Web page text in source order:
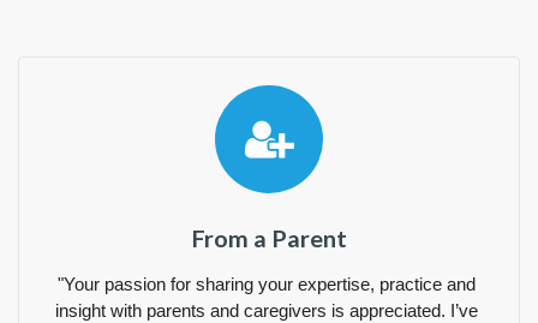
From a Parent
"Your passion for sharing your expertise, practice and
insight with parents and caregivers is appreciated. I’ve